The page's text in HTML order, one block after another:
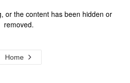
or the content has been hidden or
removed.
Home